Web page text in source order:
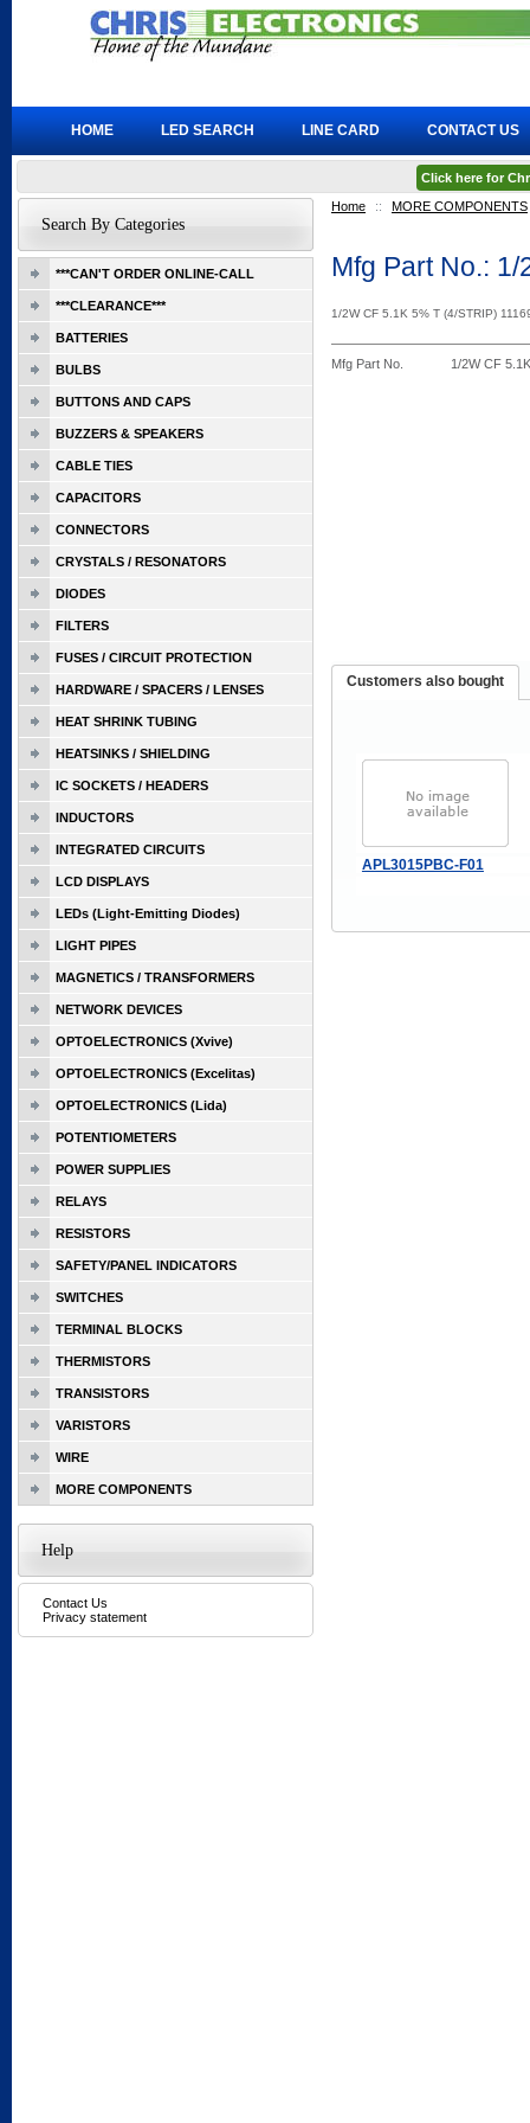
Home :: MORE COMPONENTS
Mfg Part No.:
1/2W CF 5.1K 5% T (4/STRIP)
Mfg Part No. 1/2W CF
Customers also bought
APL3015PBC-F01
Search By Categories
***CAN'T ORDER ONLINE-CALL
***CLEARANCE***
BATTERIES
BULBS
BUTTONS AND CAPS
BUZZERS & SPEAKERS
CABLE TIES
CAPACITORS
CONNECTORS
CRYSTALS / RESONATORS
DIODES
FILTERS
FUSES / CIRCUIT PROTECTION
HARDWARE / SPACERS / LENSES
HEAT SHRINK TUBING
HEATSINKS / SHIELDING
IC SOCKETS / HEADERS
INDUCTORS
INTEGRATED CIRCUITS
LCD DISPLAYS
LEDs (Light-Emitting Diodes)
LIGHT PIPES
MAGNETICS / TRANSFORMERS
NETWORK DEVICES
OPTOELECTRONICS (Xvive)
OPTOELECTRONICS (Excelitas)
OPTOELECTRONICS (Lida)
POTENTIOMETERS
POWER SUPPLIES
RELAYS
RESISTORS
SAFETY/PANEL INDICATORS
SWITCHES
TERMINAL BLOCKS
THERMISTORS
TRANSISTORS
VARISTORS
WIRE
MORE COMPONENTS
Help
Contact Us
Privacy statement
HOME LED SEARCH LINE CARD CONTACT US
Click here for